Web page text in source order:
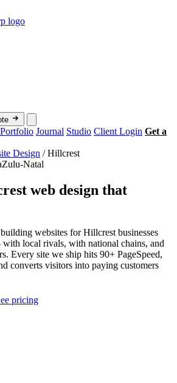
Portfolio Journal Studio Client Login Get a
Design / Hillcrest
Natal
web design that
websites for Hillcrest businesses
local rivals, with national chains, and
Every site we ship hits 90+ PageSpeed,
converts visitors into paying customers
pricing